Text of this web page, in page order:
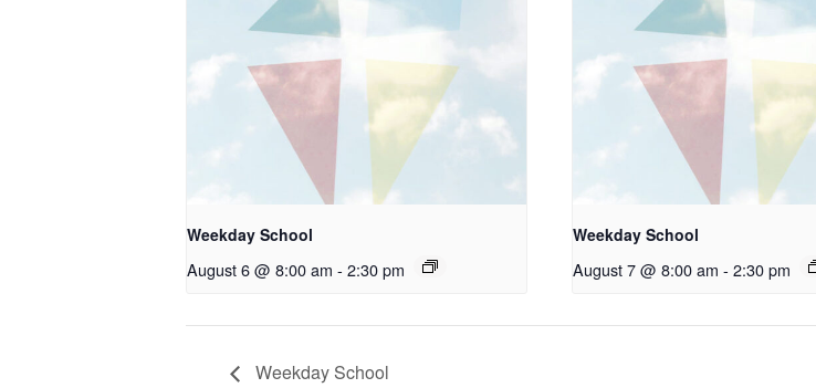
Weekday School
August 6 @ 8:00 am - 2:30 pm
Weekday School
August 7 @ 8:00 am - 2:30 pm
Weekday School